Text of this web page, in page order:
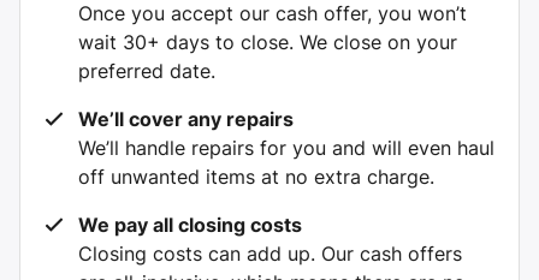
Once you accept our cash offer, you won’t
wait 30+ days to close. We close on your
preferred date.
We’ll cover any repairs
We’ll handle repairs for you and will even haul
off unwanted items at no extra charge.
We pay all closing costs
Closing costs can add up. Our cash offers